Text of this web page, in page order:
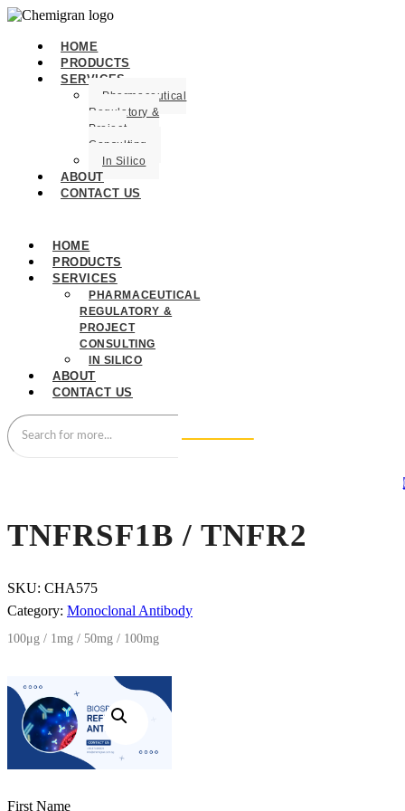
HOME
PRODUCTS
SERVICES
Pharmaceutical
Regulatory &
Project
Consulting
In Silico
ABOUT
CONTACT US
HOME
PRODUCTS
SERVICES
PHARMACEUTICAL
REGULATORY &
PROJECT
CONSULTING
IN SILICO
ABOUT
CONTACT US
TNFRSF1B / TNFR2
SKU: CHA575
Category: Monoclonal Antibody
100μg / 1mg / 50mg / 100mg
First Name